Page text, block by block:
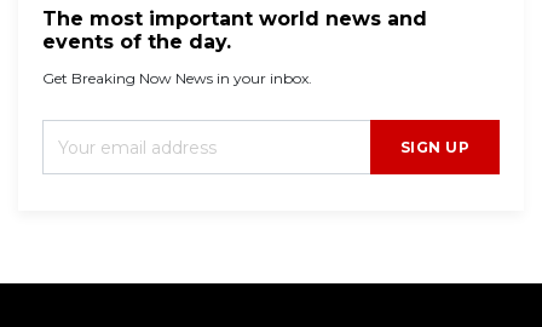
The most important world news and
events of the day.
Get Breaking Now News in your inbox.
SIGN UP